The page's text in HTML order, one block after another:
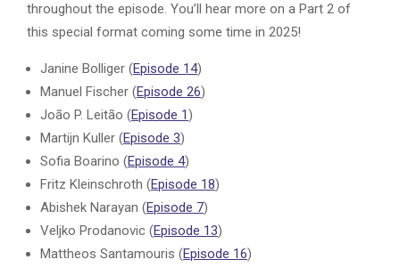
throughout the episode. You’ll hear more on a Part 2 of
this special format coming some time in 2025!
Janine Bolliger (Episode 14)
Manuel Fischer (Episode 26)
João P. Leitão (Episode 1)
Martijn Kuller (Episode 3)
Sofia Boarino (Episode 4)
Fritz Kleinschroth (Episode 18)
Abishek Narayan (Episode 7)
Veljko Prodanovic (Episode 13)
Mattheos Santamouris (Episode 16)